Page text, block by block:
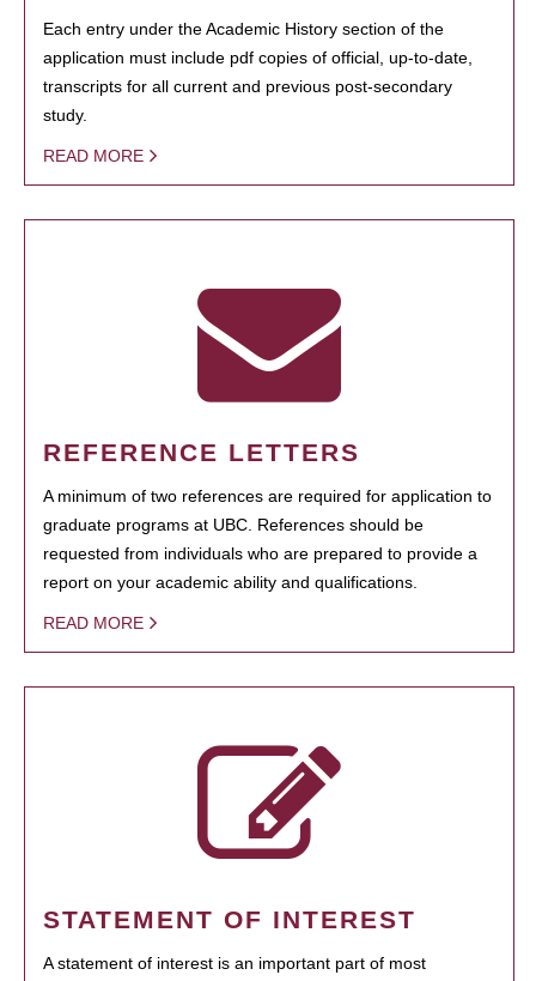
Each entry under the Academic History section of the
application must include pdf copies of official, up-to-date,
transcripts for all current and previous post-secondary
study.
READ MORE
REFERENCE LETTERS
A minimum of two references are required for application to
graduate programs at UBC. References should be
requested from individuals who are prepared to provide a
report on your academic ability and qualifications.
READ MORE
STATEMENT OF INTEREST
A statement of interest is an important part of most